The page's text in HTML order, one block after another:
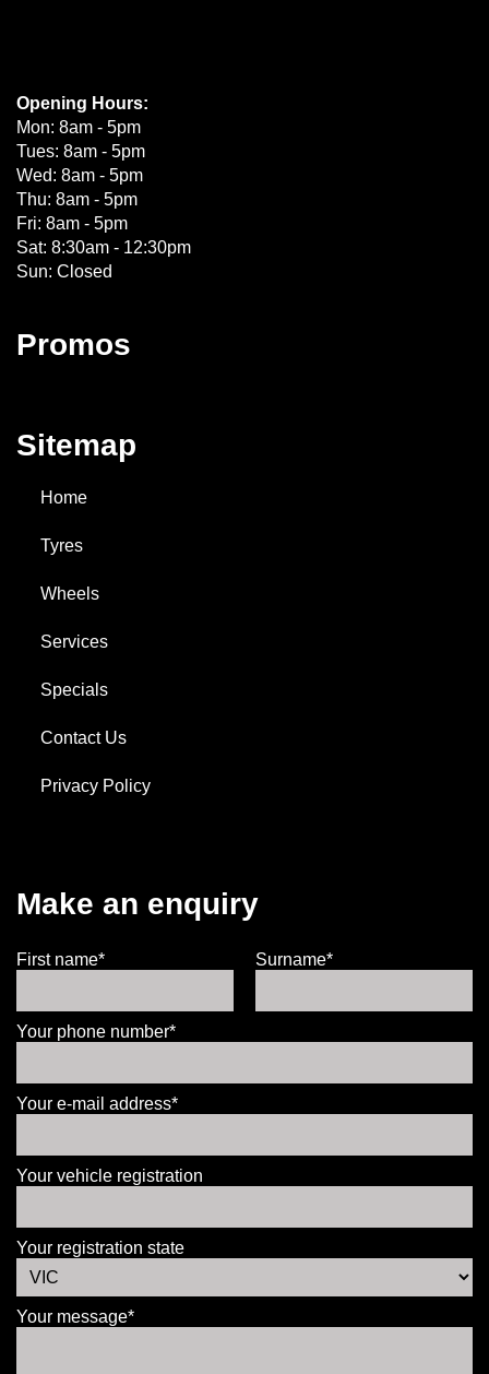
Opening Hours:
Mon: 8am - 5pm
Tues: 8am - 5pm
Wed: 8am - 5pm
Thu: 8am - 5pm
Fri: 8am - 5pm
Sat: 8:30am - 12:30pm
Sun: Closed
Promos
Sitemap
Home
Tyres
Wheels
Services
Specials
Contact Us
Privacy Policy
Make an enquiry
First name* Surname*
Your phone number*
Your e-mail address*
Your vehicle registration
Your registration state
Your message*